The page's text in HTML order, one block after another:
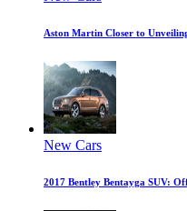
Aston Martin Closer to
New Cars
2017 Bentley Bentayga SUV: